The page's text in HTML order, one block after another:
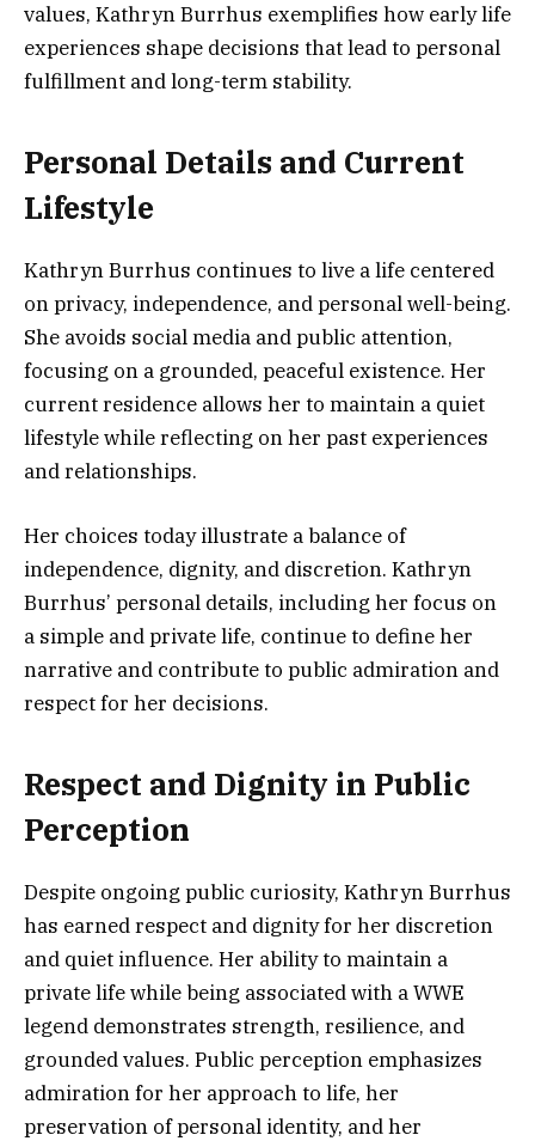
values, Kathryn Burrhus exemplifies how early life
experiences shape decisions that lead to personal
fulfillment and long-term stability.
Personal Details and Current
Lifestyle
Kathryn Burrhus continues to live a life centered
on privacy, independence, and personal well-being.
She avoids social media and public attention,
focusing on a grounded, peaceful existence. Her
current residence allows her to maintain a quiet
lifestyle while reflecting on her past experiences
and relationships.
Her choices today illustrate a balance of
independence, dignity, and discretion. Kathryn
Burrhus’ personal details, including her focus on
a simple and private life, continue to define her
narrative and contribute to public admiration and
respect for her decisions.
Respect and Dignity in Public
Perception
Despite ongoing public curiosity, Kathryn Burrhus
has earned respect and dignity for her discretion
and quiet influence. Her ability to maintain a
private life while being associated with a WWE
legend demonstrates strength, resilience, and
grounded values. Public perception emphasizes
admiration for her approach to life, her
preservation of personal identity, and her